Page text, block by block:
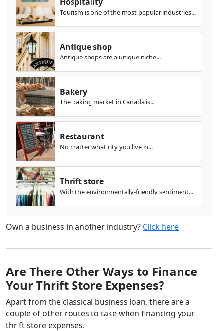
Tourism is one of the most popular industries...
Antique shop
Antique shops are a unique niche...
Bakery
The baking market in Canada is...
Restaurant
No matter what city you live in...
Thrift store
With the environmentally-friendly sentiment...
Own a business in another industry? Click here
Are There Other Ways to Finance
Your Thrift Store Expenses?
Apart from the classical business loan, there are a
couple of other routes to take when financing your
thrift store expenses.